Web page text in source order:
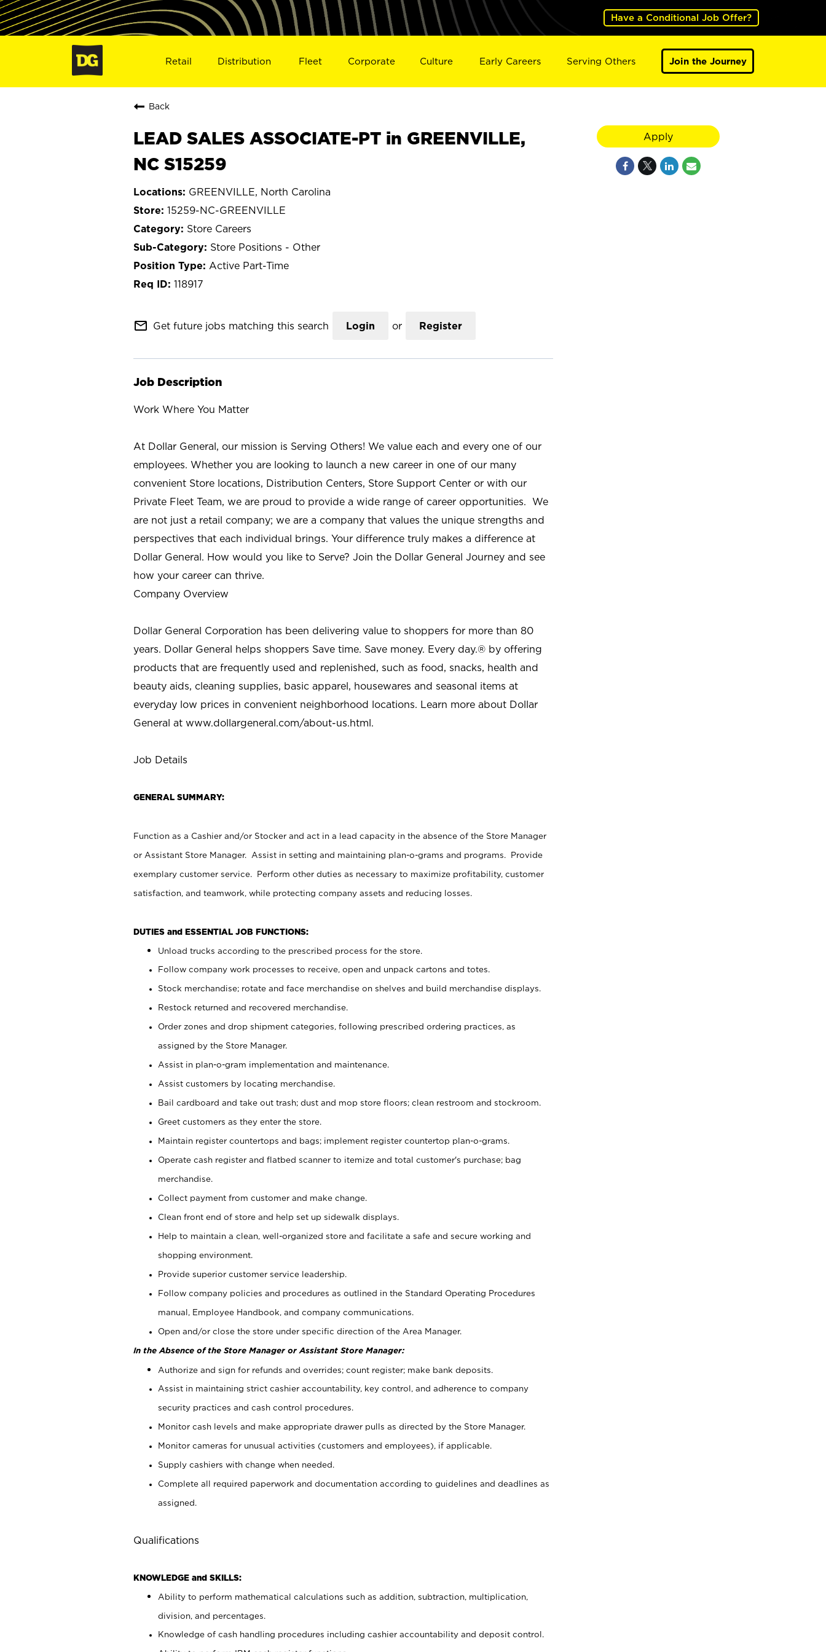
Have a Conditional Job Offer?
Retail Distribution Fleet Corporate Culture Early Careers Serving Others Join the Journey
Back
LEAD SALES ASSOCIATE-PT in GREENVILLE,
NC S15259
GREENVILLE, North Carolina
15259-NC-GREENVILLE
Store Careers
Store Positions - Other
Active Part-Time
118917
mail_outline Get future jobs matching this search Login or Register
Job Description
Work Where You Matter
At Dollar General, our mission is Serving Others! We value each and every one of our
employees. Whether you are looking to launch a new career in one of our many
convenient Store locations, Distribution Centers, Store Support Center or with our
Private Fleet Team, we are proud to provide a wide range of career opportunities. We
are not just a retail company; we are a company that values the unique strengths and
perspectives that each individual brings. Your difference truly makes a difference at
Dollar General. How would you like to Serve? Join the Dollar General Journey and see
how your career can thrive.
Company Overview
Dollar General Corporation has been delivering value to shoppers for more than 80
years. Dollar General helps shoppers Save time. Save money. Every day.® by offering
products that are frequently used and replenished, such as food, snacks, health and
beauty aids, cleaning supplies, basic apparel, housewares and seasonal items at
everyday low prices in convenient neighborhood locations. Learn more about Dollar
General at www.dollargeneral.com/about-us.html.
Job Details
GENERAL SUMMARY:
Function as a Cashier and/or Stocker and act in a lead capacity in the absence of the Store Manager
or Assistant Store Manager. Assist in setting and maintaining plan-o-grams and programs. Provide
exemplary customer service. Perform other duties as necessary to maximize profitability, customer
satisfaction, and teamwork, while protecting company assets and reducing losses.
DUTIES and ESSENTIAL JOB FUNCTIONS:
Unload trucks according to the prescribed process for the store.
Follow company work processes to receive, open and unpack cartons and totes.
Stock merchandise; rotate and face merchandise on shelves and build merchandise displays.
Restock returned and recovered merchandise.
Order zones and drop shipment categories, following prescribed ordering practices, as
assigned by the Store Manager.
Assist in plan-o-gram implementation and maintenance.
Assist customers by locating merchandise.
Bail cardboard and take out trash; dust and mop store floors; clean restroom and stockroom.
Greet customers as they enter the store.
Maintain register countertops and bags; implement register countertop plan-o-grams.
Operate cash register and flatbed scanner to itemize and total customer's purchase; bag
merchandise.
Collect payment from customer and make change.
Clean front end of store and help set up sidewalk displays.
Help to maintain a clean, well-organized store and facilitate a safe and secure working and
shopping environment.
Provide superior customer service leadership.
Follow company policies and procedures as outlined in the Standard Operating Procedures
manual, Employee Handbook, and company communications.
Open and/or close the store under specific direction of the Area Manager.
In the Absence of the Store Manager or Assistant Store Manager:
Authorize and sign for refunds and overrides; count register; make bank deposits.
Assist in maintaining strict cashier accountability, key control, and adherence to company
security practices and cash control procedures.
Monitor cash levels and make appropriate drawer pulls as directed by the Store Manager.
Monitor cameras for unusual activities (customers and employees), if applicable.
Supply cashiers with change when needed.
Complete all required paperwork and documentation according to guidelines and deadlines as
assigned.
Qualifications
KNOWLEDGE and SKILLS:
Ability to perform mathematical calculations such as addition, subtraction, multiplication,
division, and percentages.
Knowledge of cash handling procedures including cashier accountability and deposit control.
Apply